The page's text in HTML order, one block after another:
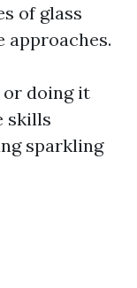
of glass
approaches.
doing it
skills
sparkling